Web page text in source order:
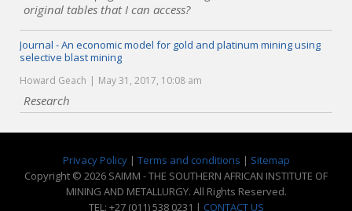
original tables that I can access?
Journal - An economic model for gold and platinum mining using
selective blast mining
Howard Geach May 31, 2017, 10:08 am
Research
Privacy Policy| Terms and conditions | Sitemap
Copyright © 2026 SAIMM - THE SOUTHERN AFRICAN INSTITUTE OF
MINING AND METALLURGY. All Rights Reserved.
TEL: +27 (011) 538 0231 | CONTACT US